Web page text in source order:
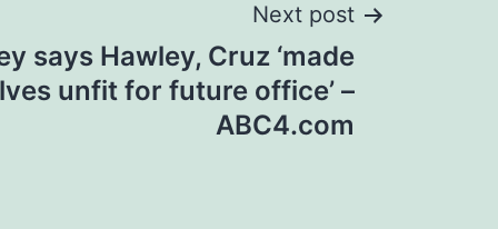
Next post
says Hawley, Cruz ‘made
unfit for future office’ –
ABC4.com